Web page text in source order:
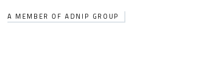
A MEMBER OF ADNIP GROUP